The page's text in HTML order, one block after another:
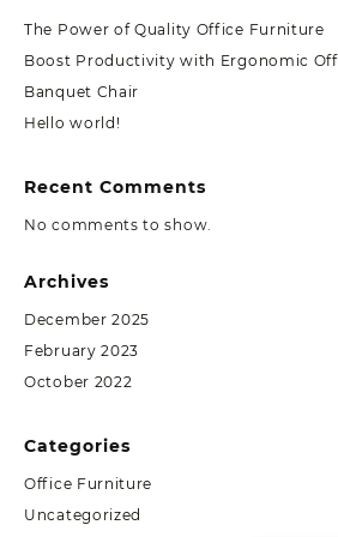
The Power of Quality Office Furniture
Boost Productivity with Ergonomic
Banquet Chair
Hello world!
Recent Comments
No comments to show.
Archives
December 2025
February 2023
October 2022
Categories
Office Furniture
Uncategorized